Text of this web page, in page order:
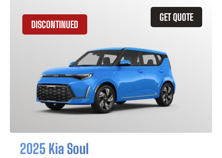
GET QUOTE
DISCONTINUED
2025 Kia Soul